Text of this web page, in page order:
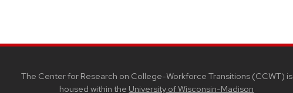
The Center for Research on College-Workforce Transitions (CCWT) is
housed within the University of Wisconsin-Madison